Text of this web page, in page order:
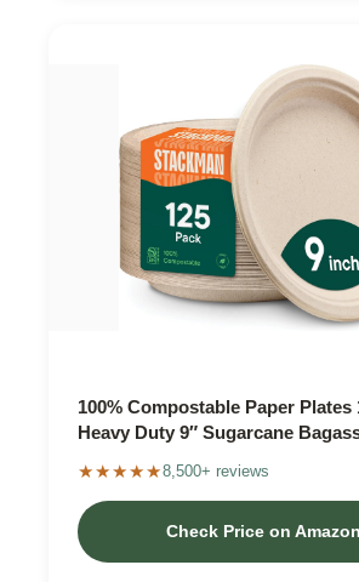
100% Compostable Paper Plates
Heavy Duty 9″ Sugarcane
★★★★★8,500+ reviews
Check Price on Amazon